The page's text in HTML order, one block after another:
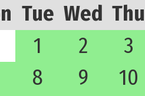
Tue Wed Thu
1
2
3
8 9
10